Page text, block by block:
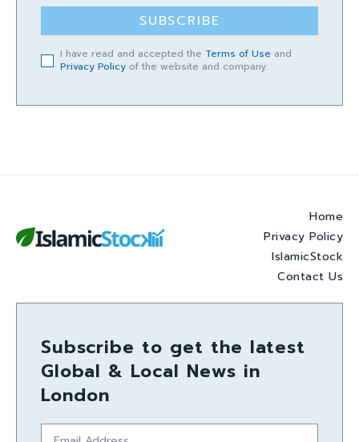
SUBSCRIBE
I have read and accepted the Terms of Use and
Privacy Policy of the website and company.
Home
Privacy Policy
IslamicStock
Contact Us
Subscribe to get the latest
Global & Local News in
London